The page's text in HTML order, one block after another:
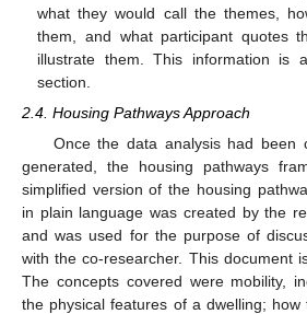
what they would call the themes,
them, and what participant quotes
illustrate them. This information is
section.
2.4. Housing Pathways Approach
Once the data analysis had been
generated, the housing pathways
simplified version of the housing
in plain language was created by the
and was used for the purpose of
with the co-researcher. This document
The concepts covered were mobility,
the physical features of a dwelling;